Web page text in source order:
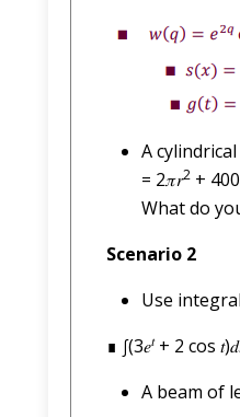
A
= 2𝜋𝑟2 +
What do
Scenario 2
Use
∎ ∫(3𝑒𝑡+ 2 cos
A beam of